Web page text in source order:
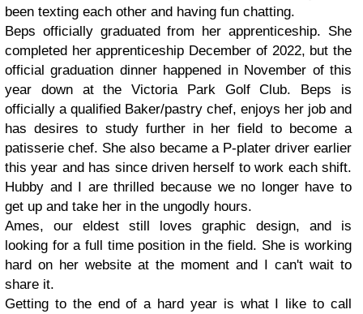
been texting each other and having fun chatting.
Beps officially graduated from her apprenticeship. She
completed her apprenticeship December of 2022, but the
official graduation dinner happened in November of this
year down at the Victoria Park Golf Club. Beps is
officially a qualified Baker/pastry chef, enjoys her job and
has desires to study further in her field to become a
patisserie chef. She also became a P-plater driver earlier
this year and has since driven herself to work each shift.
Hubby and I are thrilled because we no longer have to
get up and take her in the ungodly hours.
Ames, our eldest still loves graphic design, and is
looking for a full time position in the field. She is working
hard on her website at the moment and I can't wait to
share it.
Getting to the end of a hard year is what I like to call